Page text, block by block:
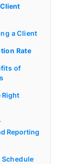
a Client
Rate
of
Right
Reporting